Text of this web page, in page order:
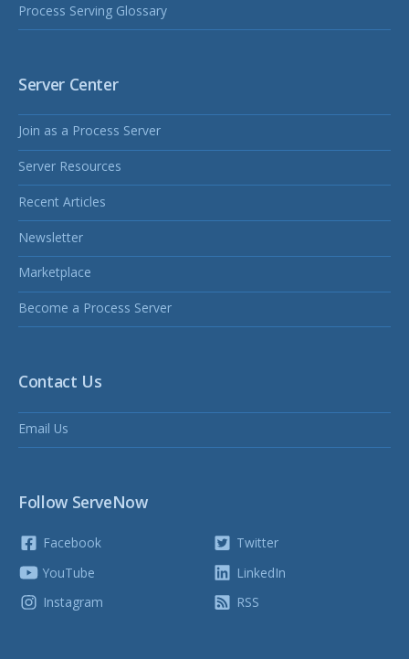
Process Serving Glossary
Server Center
Join as a Process Server
Server Resources
Recent Articles
Newsletter
Marketplace
Become a Process Server
Contact Us
Email Us
Follow ServeNow
Facebook
YouTube
Instagram
Twitter
LinkedIn
RSS